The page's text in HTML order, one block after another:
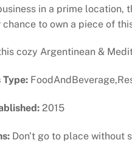
in a prime location,
chance to own a piece of
cozy Argentinean &
Type:
2015
Don't go to place without